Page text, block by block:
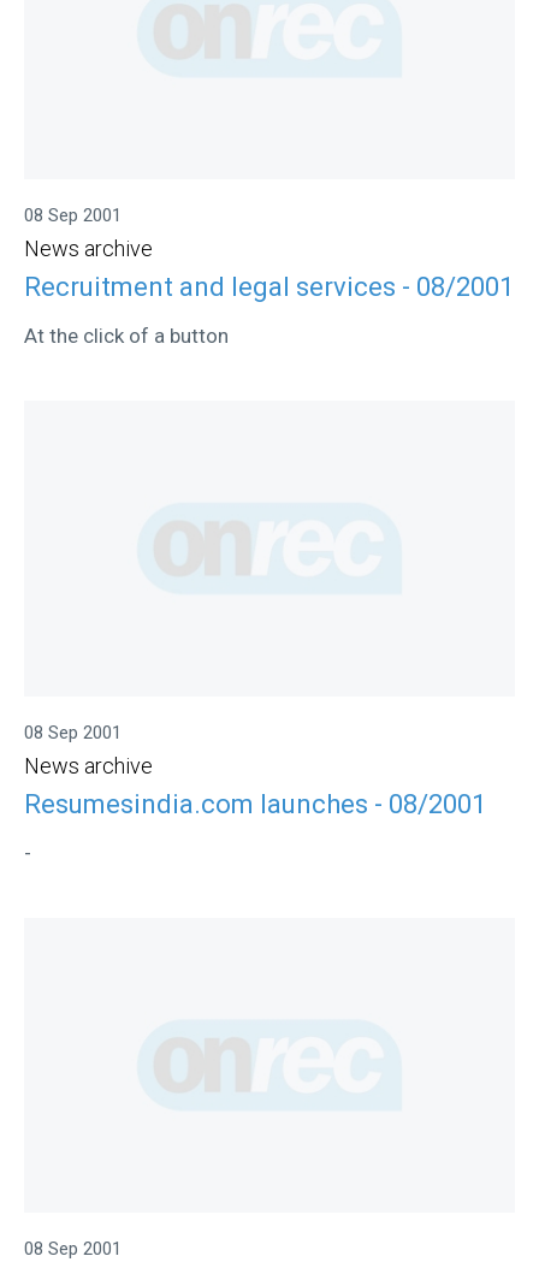
08 Sep 2001
News archive
Recruitment and legal services - 08/2001
At the click of a button
08 Sep 2001
News archive
Resumesindia.com launches - 08/2001
-
08 Sep 2001